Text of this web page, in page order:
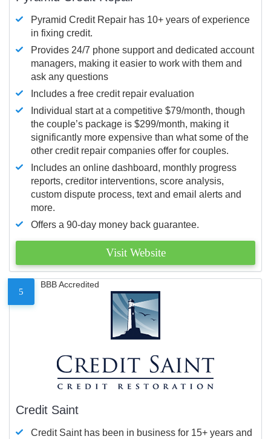
Pyramid Credit Repair has 10+ years of experience
in fixing credit.
Provides 24/7 phone support and dedicated account
managers, making it easier to work with them and
ask any questions
Includes a free credit repair evaluation
Individual start at a competitive $79/month, though
the couple’s package is $299/month, making it
significantly more expensive than what some of the
other credit repair companies offer for couples.
Includes an online dashboard, monthly progress
reports, creditor interventions, score analysis,
custom dispute process, text and email alerts and
more.
Offers a 90-day money back guarantee.
Visit Website
5
BBB Accredited
Credit Saint
Credit Saint has been in business for 15+ years and